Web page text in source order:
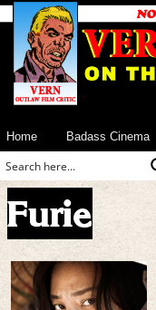
Home Badass Cinema
Furie